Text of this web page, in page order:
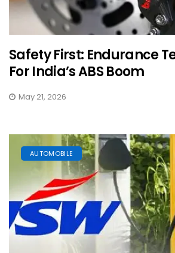
Safety First: Endurance
For India’s ABS Boom
May 21, 2026
AUTOMOBILE